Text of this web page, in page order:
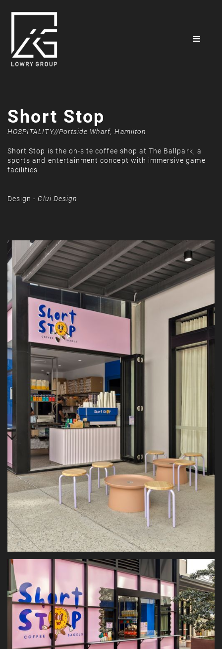
Short Stop
HOSPITALITY//Portside Wharf, Hamilton
Short Stop is the on-site coffee shop at The Ballpark, a
sports and entertainment concept with immersive game
facilities.
Design - Clui Design